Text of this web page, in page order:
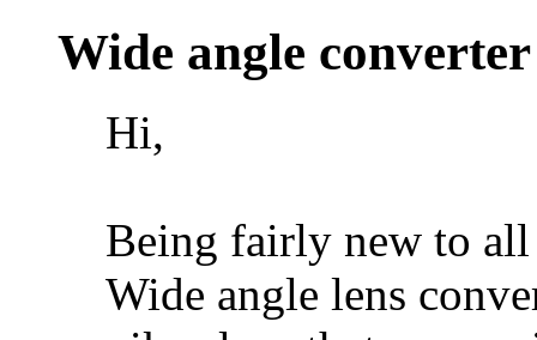
Wide angle converter
Hi,
Being fairly new to
Wide angle lens